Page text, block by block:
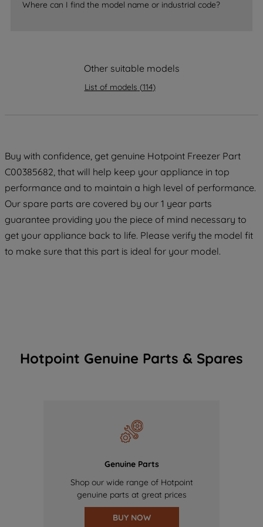
Where can I find the model name or industrial code?
Other suitable models
List of models (114)
Buy with confidence, get genuine Hotpoint Freezer Part
C00385682, that will help keep your appliance in top
performance and to maintain a high level of performance.
Our spare parts are covered by our 1 year parts
guarantee providing you the piece of mind necessary to
get your appliance back to life. Please verify the model fit
to make sure that this part is ideal for your model.
Hotpoint Genuine Parts & Spares
Genuine Parts
Shop our wide range of Hotpoint
genuine parts at great prices
BUY NOW
strictly necessary cookies will be
data with third parties for such purposes.
PREFERENCE", you can set your